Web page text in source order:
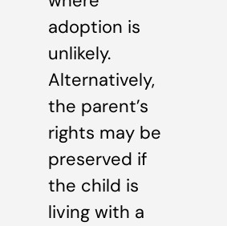
adoption is
unlikely.
Alternatively,
the parent’s
rights may be
preserved if
the child is
living with a